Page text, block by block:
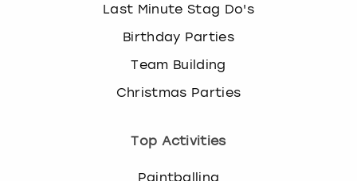
Last Minute Stag Do's
Birthday Parties
Team Building
Christmas Parties
Top Activities
Paintballing